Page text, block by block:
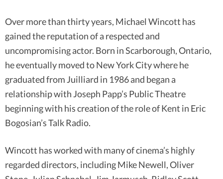
Over more than thirty years, Michael Wincott has
gained the reputation of a respected and
uncompromising actor. Born in Scarborough, Ontario,
he eventually moved to New York City where he
graduated from Juilliard in 1986 and began a
relationship with Joseph Papp’s Public Theatre
beginning with his creation of the role of Kent in Eric
Bogosian’s Talk Radio.
Wincott has worked with many of cinema’s highly
regarded directors, including Mike Newell, Oliver